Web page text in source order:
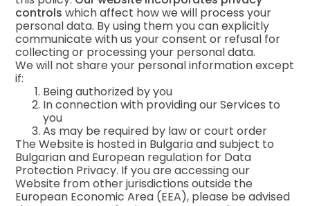
controls which affect how we will process your
personal data. By using them you can explicitly
communicate with us your consent or refusal for
collecting or processing your personal data.
We will not share your personal information except
if:
Being authorized by you
In connection with providing our Services to
you
As may be required by law or court order
The Website is hosted in Bulgaria and subject to
Bulgarian and European regulation for Data
Protection Privacy. If you are accessing our
Website from other jurisdictions outside the
European Economic Area (EEA), please be advised